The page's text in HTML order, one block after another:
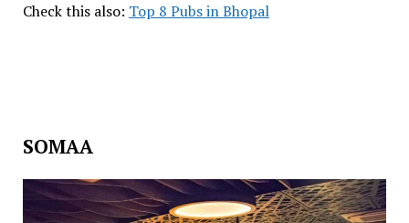
Check this also: Top 8 Pubs in Bhopal
SOMAA